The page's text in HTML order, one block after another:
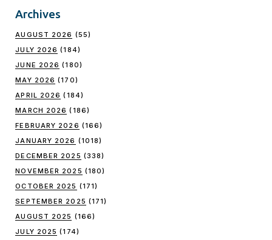
Archives
AUGUST 2026 (55)
JULY 2026 (184)
JUNE 2026 (180)
MAY 2026 (170)
APRIL 2026 (184)
MARCH 2026 (186)
FEBRUARY 2026 (166)
JANUARY 2026 (1018)
DECEMBER 2025 (338)
NOVEMBER 2025 (180)
OCTOBER 2025 (171)
SEPTEMBER 2025 (171)
AUGUST 2025 (166)
JULY 2025 (174)